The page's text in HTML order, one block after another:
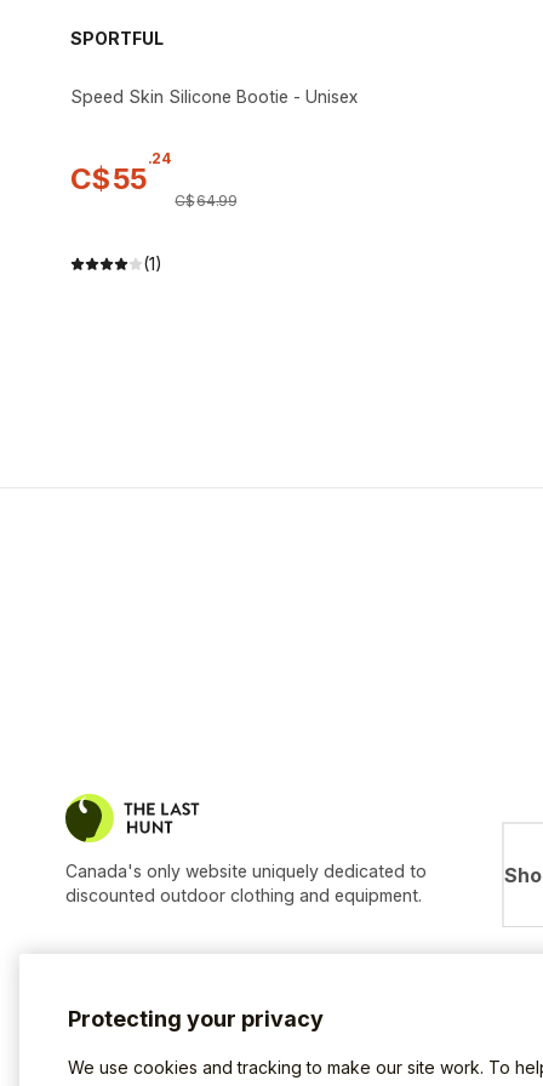
SPORTFUL
Speed Skin Silicone Bootie - Unisex
C$55
.24
C$64.99
(1)
Canada's only website uniquely dedicated to
discounted outdoor clothing and equipment.
Protecting your privacy
We use cookies and tracking to make our site work. To